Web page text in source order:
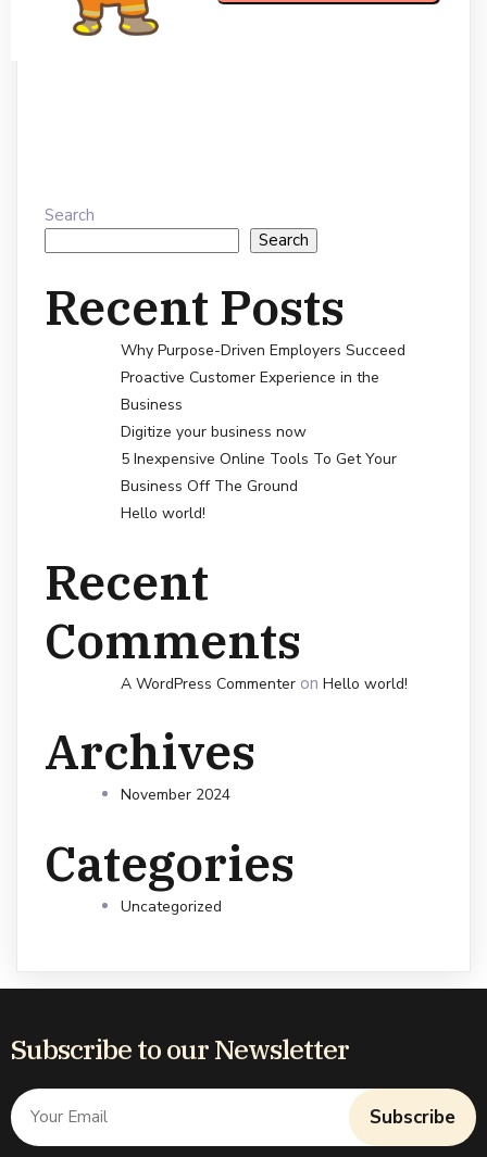
Search
Search
Recent Posts
Why Purpose-Driven Employers Succeed
Proactive Customer Experience in the
Business
Digitize your business now
5 Inexpensive Online Tools To Get Your
Business Off The Ground
Hello world!
Recent
Comments
A WordPress Commenter on Hello world!
Archives
November 2024
Categories
Uncategorized
Subscribe to our Newsletter
Subscribe